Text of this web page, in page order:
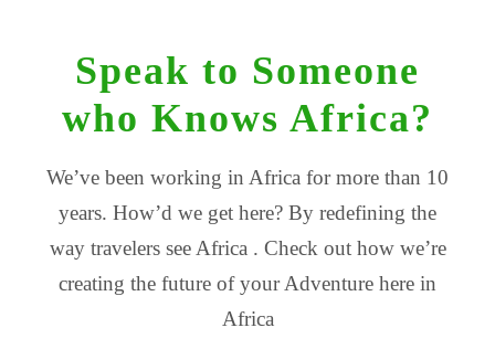
Speak to Someone
who Knows Africa?
We’ve been working in Africa for more than 10
years. How’d we get here? By redefining the
way travelers see Africa . Check out how we’re
creating the future of your Adventure here in
Africa